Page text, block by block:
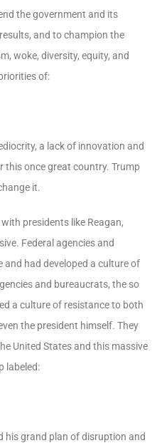
the government and its
and to champion the
woke, diversity, equity, and
of:
a lack of innovation and
this once great country. Trump
it.
presidents like Reagan,
Federal agencies and
and had developed a culture of
and bureaucrats, the so
a culture of resistance to both
the president himself. They
United States and this massive
labeled:
his grand plan of disruption and